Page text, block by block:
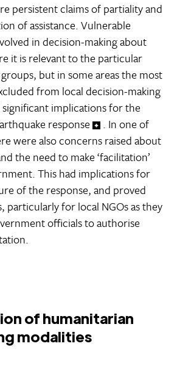
persistent claims of partiality and
of assistance. Vulnerable
in decision-making about
it is relevant to the particular
but in some areas the most
from local decision-making
implications for the
response
. In one of
were also concerns raised about
the need to make ‘facilitation’
This had implications for
of the response, and proved
particularly for local NGOs as they
officials to authorise
of humanitarian
modalities